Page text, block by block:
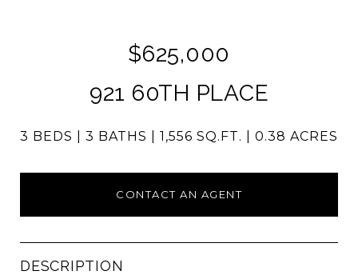
$625,000
921 60TH PLACE
3 BEDS 3 BATHS 1,556 SQ.FT. 0.38 ACRES
CONTACT AN AGENT
DESCRIPTION